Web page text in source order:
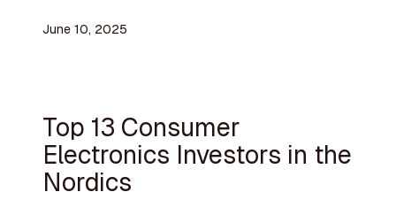
June 10, 2025
Top 13 Consumer
Electronics Investors in the
Nordics